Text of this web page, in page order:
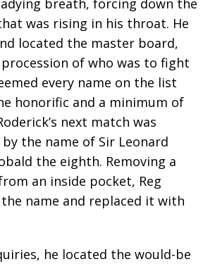
breath, forcing down the
was rising in his throat. He
located the master board,
of who was to fight
every name on the list
honorific and a minimum of
next match was
the name of Sir Leonard
the eighth. Removing a
an inside pocket, Reg
name and replaced it with
he located the would-be